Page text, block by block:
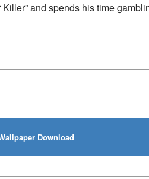
and spends his time
Download